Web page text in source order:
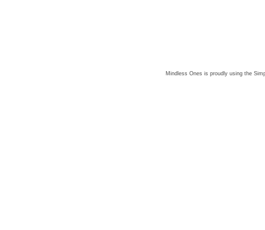
Mindless Ones is proudly using the